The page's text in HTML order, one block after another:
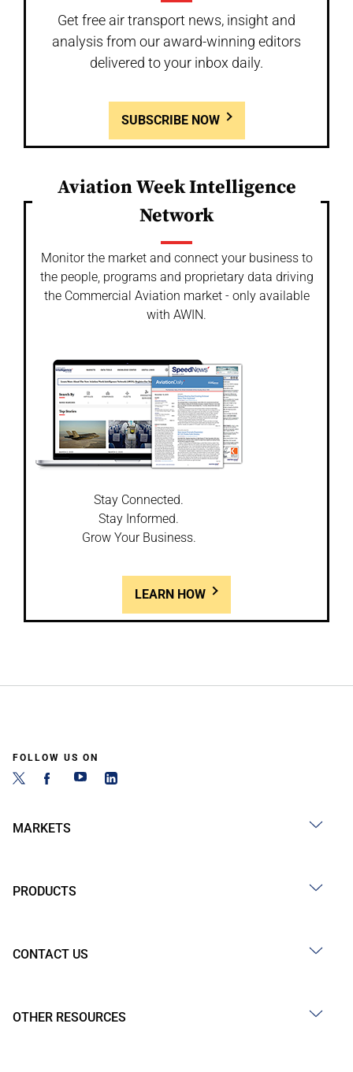
Get free air transport news, insight and
analysis from our award-winning editors
delivered to your inbox daily.
SUBSCRIBE NOW
Aviation Week Intelligence
Network
Monitor the market and connect your business to
the people, programs and proprietary data driving
the Commercial Aviation market - only available
with AWIN.
Stay Connected.
Stay Informed.
Grow Your Business.
LEARN HOW
FOLLOW US ON
MARKETS
PRODUCTS
CONTACT US
OTHER RESOURCES